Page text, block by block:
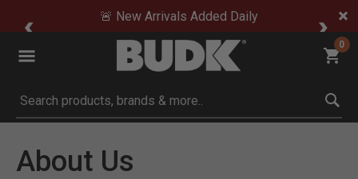
🚨 New Arrivals Added Daily
0
Submit search keywords
About Us